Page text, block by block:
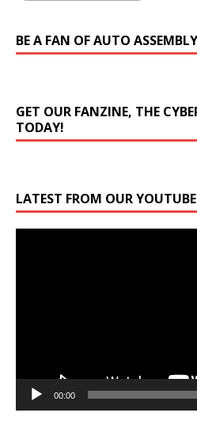
BE A FAN OF AUTO
GET OUR FANZINE, THE
TODAY!
LATEST FROM OUR
00:00